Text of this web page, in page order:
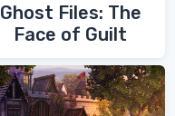
Ghost Files: The
Face of Guilt